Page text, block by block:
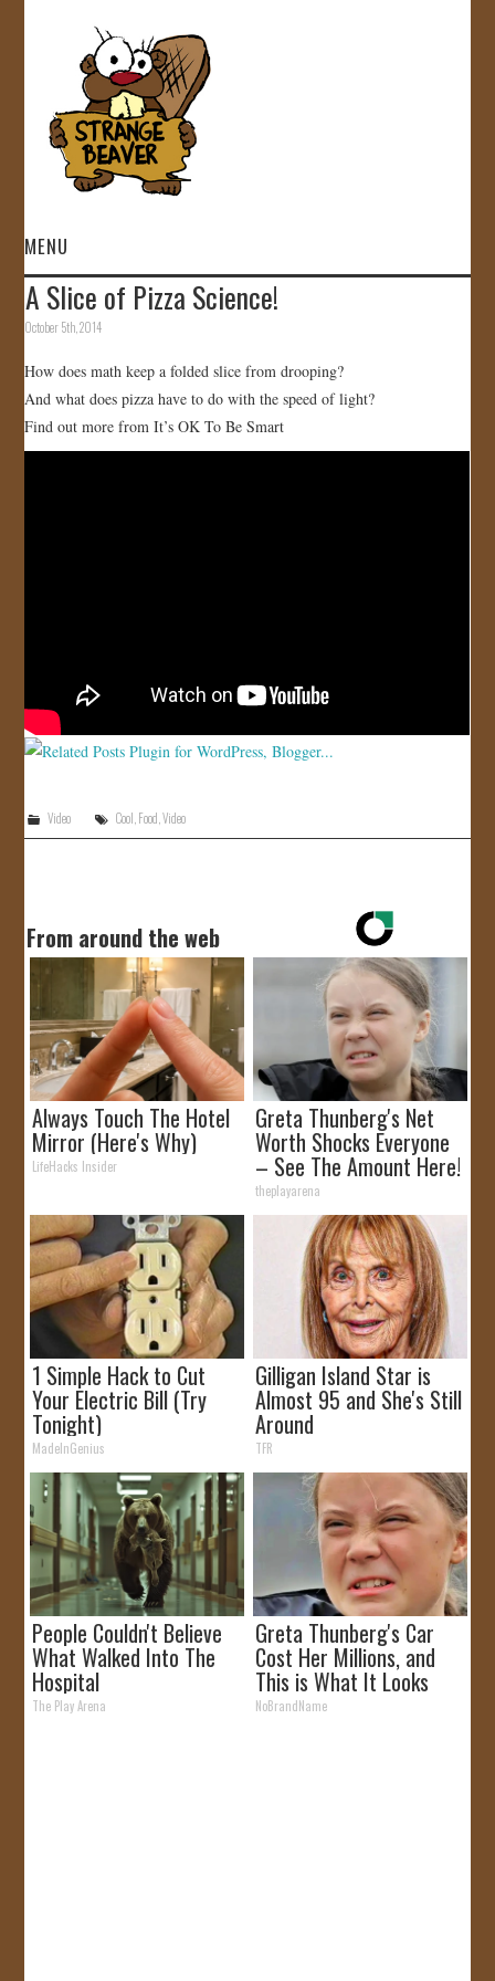
MENU
HOME
GALLERY
A Slice of Pizza Science!
October 5th, 2014
How does math keep a folded slice from drooping?
And what does pizza have to do with the speed of light?
Find out more from It’s OK To Be Smart
Video Cool,Food,Video
From around the web
Always Touch The Hotel
Mirror (Here's Why)
LifeHacks Insider
Greta Thunberg's Net
Worth Shocks Everyone
– See The Amount Here!
theplayarena
1 Simple Hack to Cut
Your Electric Bill (Try
Tonight)
MadeInGenius
Gilligan Island Star is
Almost 95 and She's Still
Around
TFR
People Couldn't Believe
What Walked Into The
Hospital
The Play Arena
Greta Thunberg's Car
Cost Her Millions, and
This is What It Looks
Like
NoBrandName